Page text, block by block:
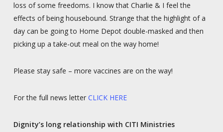
loss of some freedoms. I know that Charlie & I feel the
effects of being housebound. Strange that the highlight of a
day can be going to Home Depot double-masked and then
picking up a take-out meal on the way home!
Please stay safe – more vaccines are on the way!
For the full news letter CLICK HERE
Dignity’s long relationship with CITI Ministries